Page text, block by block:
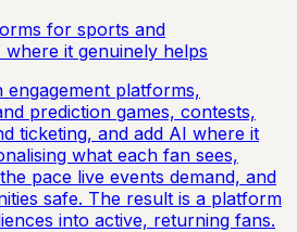
for sports and
it genuinely helps
engagement platforms,
prediction games, contests,
ticketing, and add AI where it
what each fan sees,
pace live events demand, and
safe. The result is a platform
into active, returning fans.